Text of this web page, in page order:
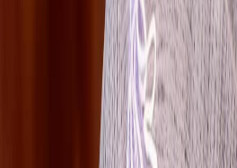
Authority choice pages directly
Chapter checks
Spoiler-light chapter checkpoints